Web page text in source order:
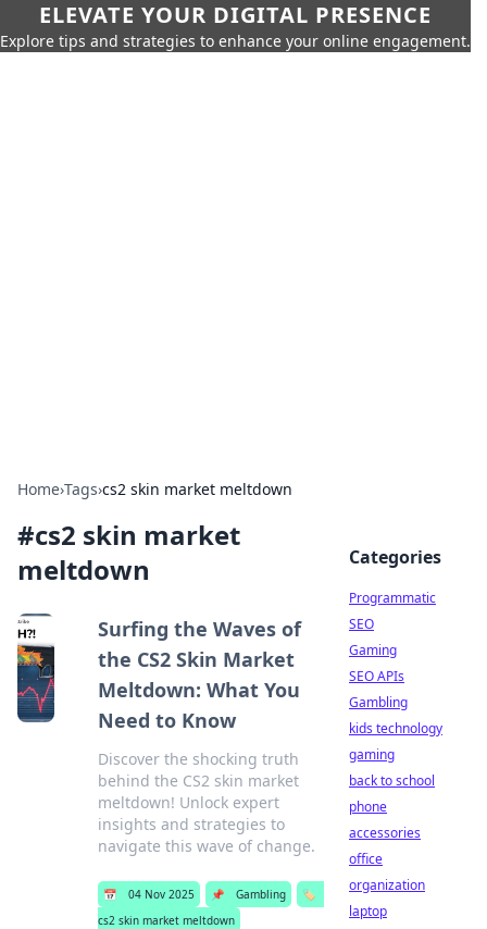
ELEVATE YOUR DIGITAL PRESENCE
Explore tips and strategies to enhance your online engagement.
Home›Tags›cs2 skin market meltdown
#cs2 skin market
meltdown
Surfing the Waves of
the CS2 Skin Market
Meltdown: What You
Need to Know
Discover the shocking truth
behind the CS2 skin market
meltdown! Unlock expert
insights and strategies to
navigate this wave of change.
📅 04 Nov 2025 📌 Gambling
🏷️
cs2 skin market meltdown
Categories
Programmatic
SEO
Gaming
SEO APIs
Gambling
kids technology
gaming
back to school
phone
accessories
office
organization
laptop